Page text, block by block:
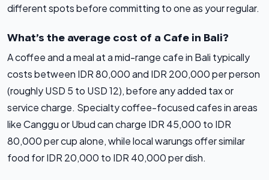
different spots before committing to one as your regular.
What’s the average cost of a Cafe in Bali?
A coffee and a meal at a mid-range cafe in Bali typically
costs between IDR 80,000 and IDR 200,000 per person
(roughly USD 5 to USD 12), before any added tax or
service charge. Specialty coffee-focused cafes in areas
like Canggu or Ubud can charge IDR 45,000 to IDR
80,000 per cup alone, while local warungs offer similar
food for IDR 20,000 to IDR 40,000 per dish.